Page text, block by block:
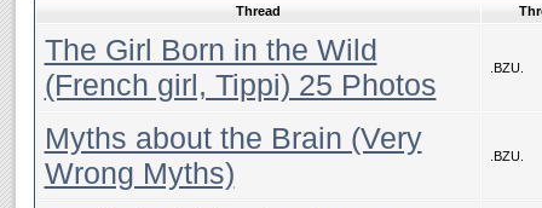
Thread
The Girl Born in the Wild
(French girl, Tippi) 25 Photos
.BZU.
Myths about the Brain (Very
Wrong Myths)
.BZU.